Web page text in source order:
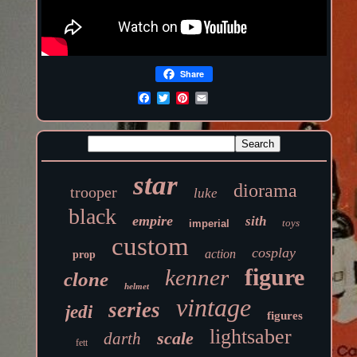
Share
trooper star luke diorama
black empire imperial sith toys
prop custom action cosplay
clone helmet kenner figure
jedi series vintage figures
fett darth scale lightsaber